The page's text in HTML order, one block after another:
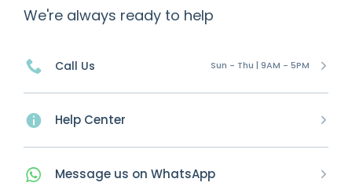
We're always ready to help
Call Us Sun - Thu | 9AM - 5PM
Help Center
Message us on WhatsApp